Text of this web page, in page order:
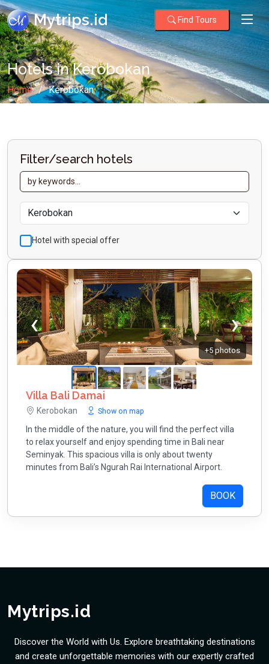
Mytrips.id Find Tours
Hotels in Kerobokan
Home Kerobokan
Filter/search hotels
Hotel with special offer
+5 photos
Villa Bali Damai
Kerobokan Show on map
In the middle of the nature, you will find the perfect villa
to relax yourself and enjoy spending time in Bali near
Seminyak. This spacious villa is only about twenty
minutes from Bali’s Ngurah Rai International Airport.
BOOK
Mytrips.id
Discover the World with Us. Explore breathtaking destinations
and create unforgettable memories with our expertly crafted